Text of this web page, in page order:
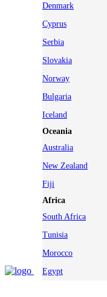
Denmark
Cyprus
Serbia
Slovakia
Norway
Bulgaria
Iceland
Oceania
Australia
New Zealand
Fiji
Africa
South Africa
Tunisia
Morocco
Egypt